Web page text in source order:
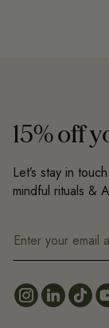
15% off
Let’s stay in
mindful rituals &